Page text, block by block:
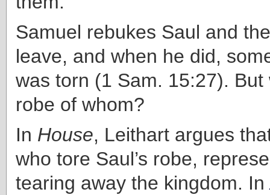
Samuel rebukes Saul and
leave, and when he did,
was torn (1 Sam. 15:27).
robe of whom?
In House, Leithart argues
who tore Saul’s robe,
tearing away the kingdom. In